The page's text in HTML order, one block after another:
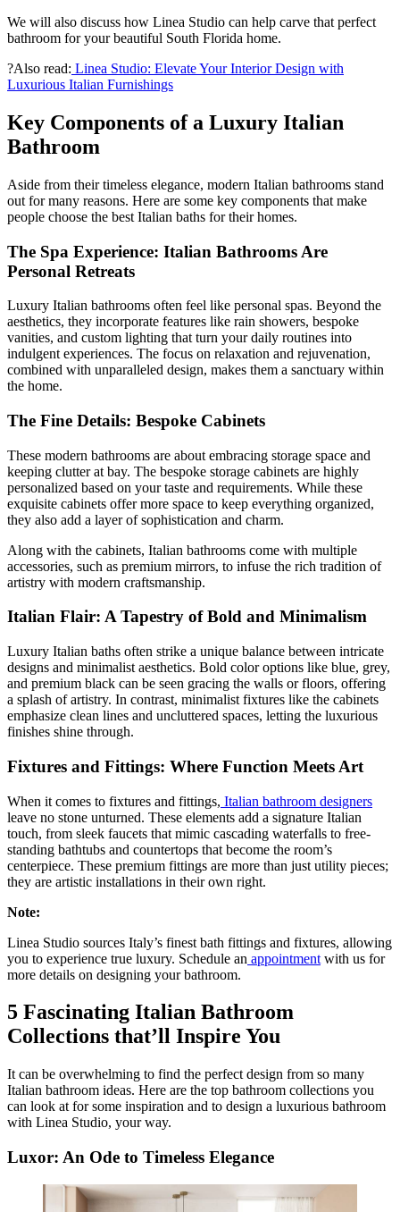
We will also discuss how Linea Studio can help carve that perfect
bathroom for your beautiful South Florida home.
?Also read: Linea Studio: Elevate Your Interior Design with
Luxurious Italian Furnishings
Key Components of a Luxury Italian
Bathroom
Aside from their timeless elegance, modern Italian bathrooms stand
out for many reasons. Here are some key components that make
people choose the best Italian baths for their homes.
The Spa Experience: Italian Bathrooms Are
Personal Retreats
Luxury Italian bathrooms often feel like personal spas. Beyond the
aesthetics, they incorporate features like rain showers, bespoke
vanities, and custom lighting that turn your daily routines into
indulgent experiences. The focus on relaxation and rejuvenation,
combined with unparalleled design, makes them a sanctuary within
the home.
The Fine Details: Bespoke Cabinets
These modern bathrooms are about embracing storage space and
keeping clutter at bay. The bespoke storage cabinets are highly
personalized based on your taste and requirements. While these
exquisite cabinets offer more space to keep everything organized,
they also add a layer of sophistication and charm.
Along with the cabinets, Italian bathrooms come with multiple
accessories, such as premium mirrors, to infuse the rich tradition of
artistry with modern craftsmanship.
Italian Flair: A Tapestry of Bold and Minimalism
Luxury Italian baths often strike a unique balance between intricate
designs and minimalist aesthetics. Bold color options like blue, grey,
and premium black can be seen gracing the walls or floors, offering
a splash of artistry. In contrast, minimalist fixtures like the cabinets
emphasize clean lines and uncluttered spaces, letting the luxurious
finishes shine through.
Fixtures and Fittings: Where Function Meets Art
When it comes to fixtures and fittings, Italian bathroom designers
leave no stone unturned. These elements add a signature Italian
touch, from sleek faucets that mimic cascading waterfalls to free-
standing bathtubs and countertops that become the room’s
centerpiece. These premium fittings are more than just utility pieces;
they are artistic installations in their own right.
Note:
Linea Studio sources Italy’s finest bath fittings and fixtures, allowing
you to experience true luxury. Schedule an appointment with us for
more details on designing your bathroom.
5 Fascinating Italian Bathroom
Collections that’ll Inspire You
It can be overwhelming to find the perfect design from so many
Italian bathroom ideas. Here are the top bathroom collections you
can look at for some inspiration and to design a luxurious bathroom
with Linea Studio, your way.
Luxor: An Ode to Timeless Elegance